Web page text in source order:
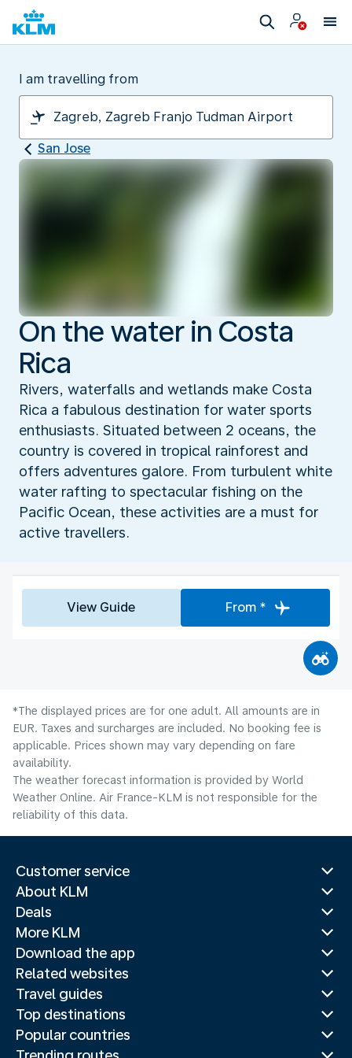
I am travelling from
San Jose
On the water in Costa
Rica
Rivers, waterfalls and wetlands make Costa
Rica a fabulous destination for water sports
enthusiasts. Situated between 2 oceans, the
country is covered in tropical rainforest and
offers adventures galore. From turbulent white
water rafting to spectacular fishing on the
Pacific Ocean, these activities are a must for
active travellers.
View Guide From *
*The displayed prices are for one adult. All amounts are in
EUR. Taxes and surcharges are included. No booking fee is
applicable. Prices shown may vary depending on fare
availability.
The weather forecast information is provided by World
Weather Online. Air France-KLM is not responsible for the
reliability of this data.
Customer service
About KLM
Deals
More KLM
Download the app
Related websites
Travel guides
Top destinations
Popular countries